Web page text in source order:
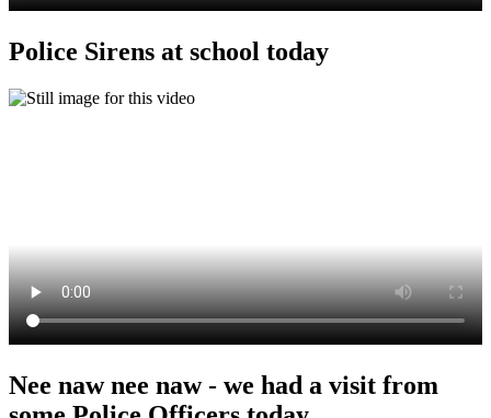
Police Sirens at school today
Nee naw nee naw - we had a visit from